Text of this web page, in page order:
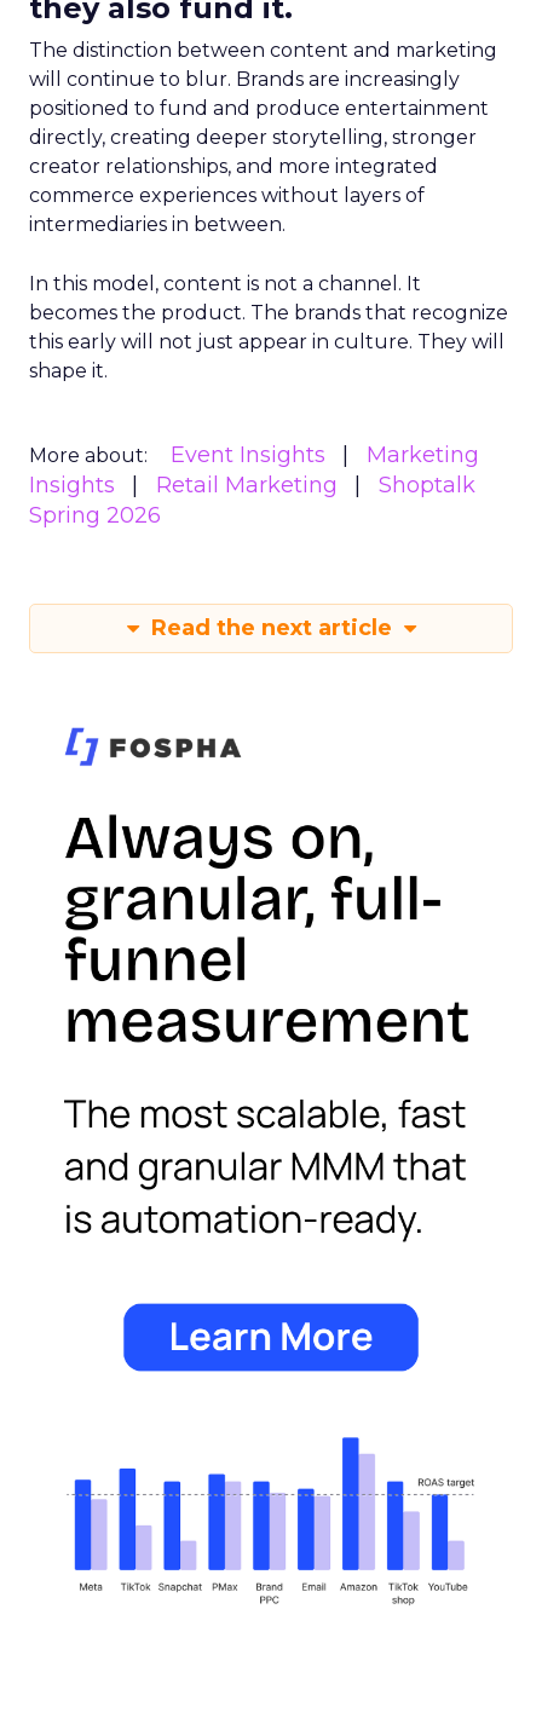
they also fund it.
The distinction between content and marketing
will continue to blur. Brands are increasingly
positioned to fund and produce entertainment
directly, creating deeper storytelling, stronger
creator relationships, and more integrated
commerce experiences without layers of
intermediaries in between.
In this model, content is not a channel. It
becomes the product. The brands that recognize
this early will not just appear in culture. They will
shape it.
More about: Event Insights
Marketing
Insights
Retail Marketing
Shoptalk
Spring 2026
Read the next article